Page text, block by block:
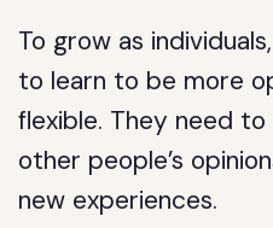
To grow as
to learn to be more
flexible. They need
other people’s
new experiences.